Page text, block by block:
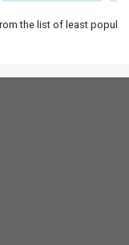
the list of least